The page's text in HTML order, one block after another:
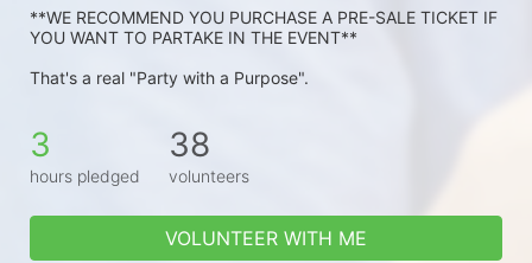
**WE RECOMMEND YOU PURCHASE A PRE-SALE TICKET IF
YOU WANT TO PARTAKE IN THE EVENT**
That's a real "Party with a Purpose".
3
hours pledged
38
volunteers
VOLUNTEER WITH ME